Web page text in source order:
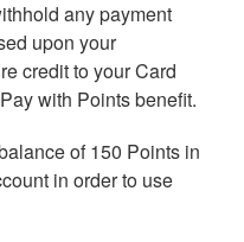
any payment
upon your
credit to your Card
with Points benefit.
of 150 Points in
in order to use